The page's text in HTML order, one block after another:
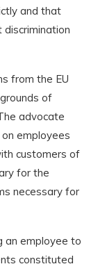
and that
discrimination
from the EU
of
advocate
employees
customers of
for the
necessary for
an employee to
constituted